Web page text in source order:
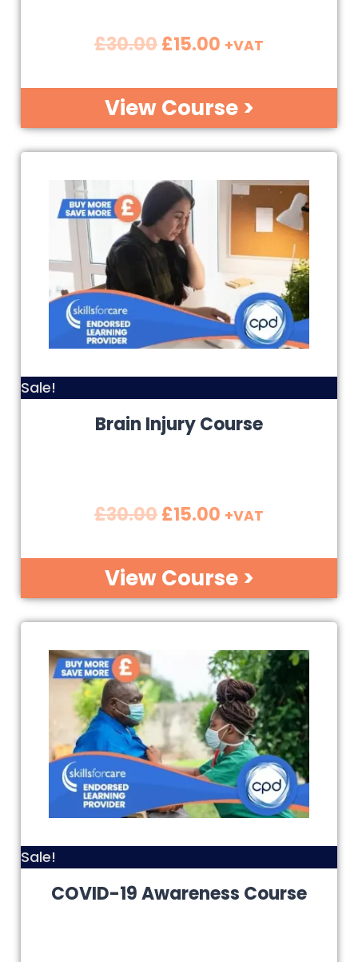
£30.00£15.00 +VAT
View Course >
Sale!
Brain Injury Course
£30.00£15.00 +VAT
View Course >
Sale!
COVID-19 Awareness Course